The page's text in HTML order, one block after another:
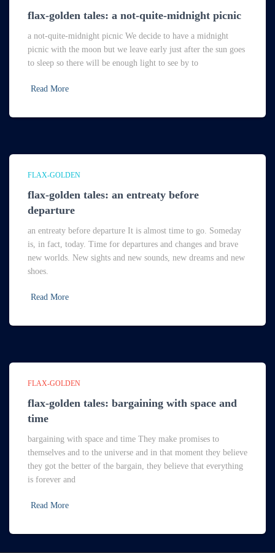
flax-golden tales: a not-quite-midnight picnic
a not-quite-midnight picnic We decide to have a midnight
picnic with the moon but we leave early just after the sun goes
to sleep so there will be enough light to see by to
Read More
FLAX-GOLDEN
flax-golden tales: an entreaty before
departure
an entreaty before departure It is almost time to go. Someday
is, in fact, today. Time for departures and changes and brave
new worlds. New sights and new sounds, new dreams and new
shoes.
Read More
FLAX-GOLDEN
flax-golden tales: bargaining with space and
time
bargaining with space and time They make promises to
themselves and to the universe and in that moment they believe
they got the better of the bargain, they believe that everything
is forever and
Read More